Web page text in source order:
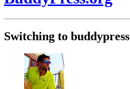
Switching to buddypress